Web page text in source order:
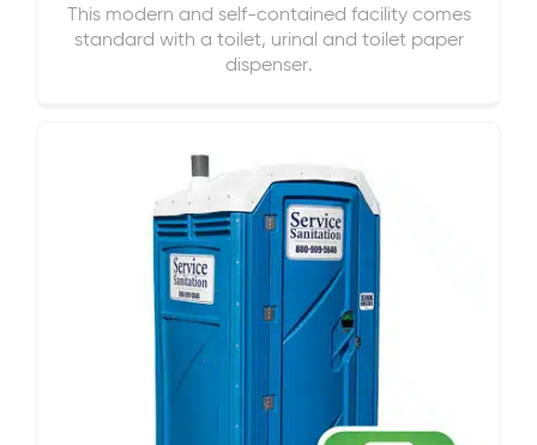
This modern and self-contained facility comes
standard with a toilet, urinal and toilet paper
dispenser.